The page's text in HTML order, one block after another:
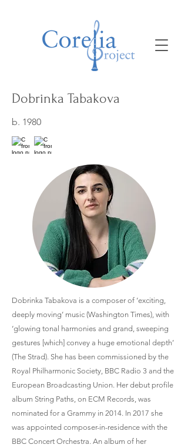
Dobrinka Tabakova
b. 1980
Dobrinka Tabakova is a composer of ‘exciting,
deeply moving’ music (Washington Times), with
‘glowing tonal harmonies and grand, sweeping
gestures [which] convey a huge emotional depth’
(The Strad). She has been commissioned by the
Royal Philharmonic Society, BBC Radio 3 and the
European Broadcasting Union. Her debut profile
album String Paths, on ECM Records, was
nominated for a Grammy in 2014. In 2017 she
was appointed composer-in-residence with the
BBC Concert Orchestra. An album of her